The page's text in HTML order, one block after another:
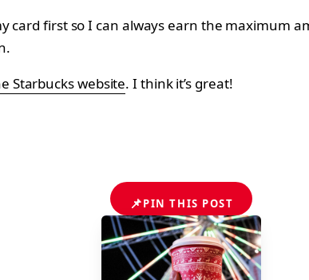
card first so I can always earn the maximum
Starbucks website. I think it’s great!
📌PIN THIS POST